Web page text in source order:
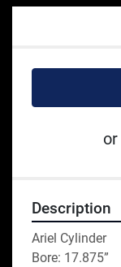
or
Description
Ariel Cylinder
Bore: 17.875”